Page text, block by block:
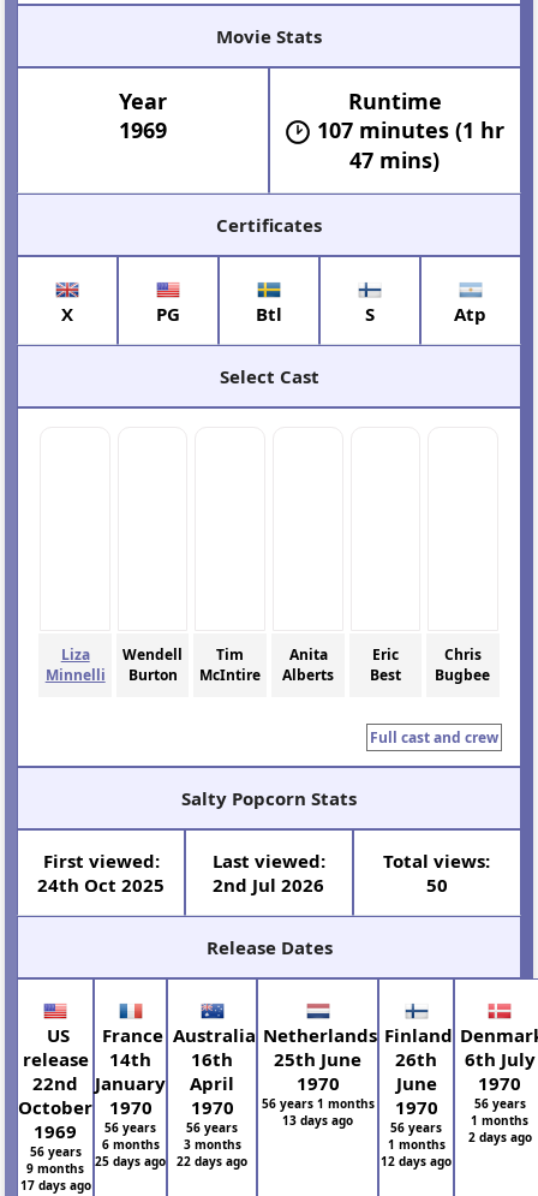
Movie Stats
Year
1969
Runtime
107 minutes (1 hr
47 mins)
Certificates
X PG Btl S Atp
Select Cast
Liza
Minnelli
Wendell
Burton
Tim
McIntire
Anita
Alberts
Eric
Best
Chris
Bugbee
Full cast and crew
Salty Popcorn Stats
First viewed:
24th Oct 2025
Last viewed:
2nd Jul 2026
Total views:
50
Release Dates
US
release
22nd
October
1969
56 years
9 months
17 days ago
France
14th
January
1970
56 years
6 months
25 days ago
Australia
16th
April
1970
56 years
3 months
22 days ago
Netherlands
25th June
1970
56 years 1 months
13 days ago
Finland
26th
June
1970
56 years
1 months
12 days ago
6th July
1970
56 years
1 months
2 days ago